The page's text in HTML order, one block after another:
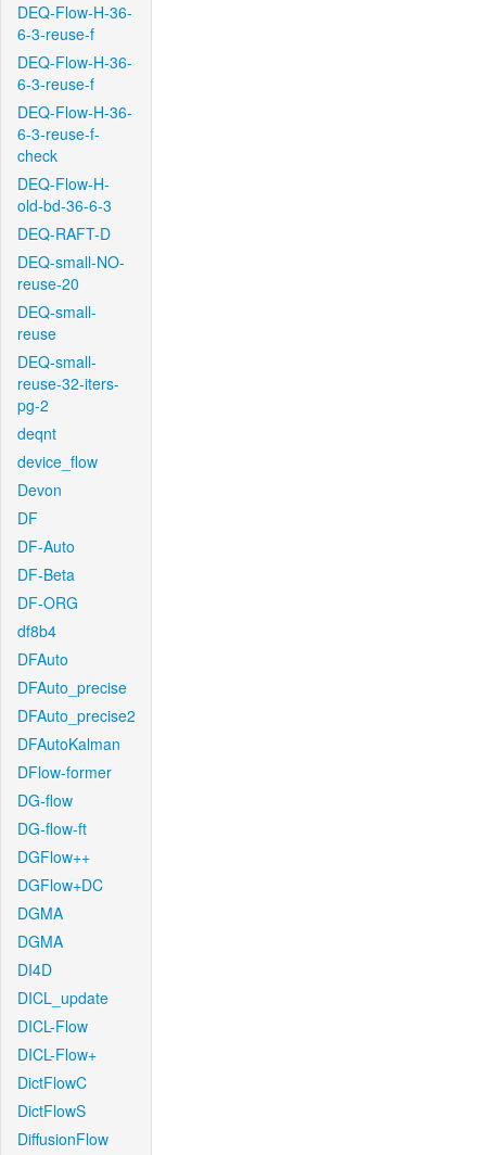
DEQ-Flow-H-36-
6-3-reuse-f
DEQ-Flow-H-36-
6-3-reuse-f
DEQ-Flow-H-36-
6-3-reuse-f-
check
DEQ-Flow-H-
old-bd-36-6-3
DEQ-RAFT-D
DEQ-small-NO-
reuse-20
DEQ-small-
reuse
DEQ-small-
reuse-32-iters-
pg-2
deqnt
device_flow
Devon
DF
DF-Auto
DF-Beta
DF-ORG
df8b4
DFAuto
DFAuto_precise
DFAuto_precise2
DFAutoKalman
DFlow-former
DG-flow
DG-flow-ft
DGFlow++
DGFlow+DC
DGMA
DGMA
DI4D
DICL_update
DICL-Flow
DICL-Flow+
DictFlowC
DictFlowS
DiffusionFlow